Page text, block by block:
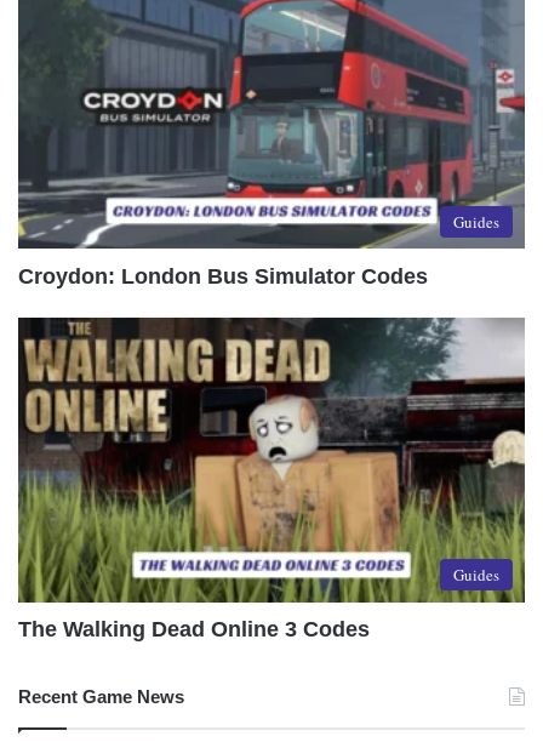
Guides
Croydon: London Bus Simulator Codes
Guides
The Walking Dead Online 3 Codes
Recent Game News